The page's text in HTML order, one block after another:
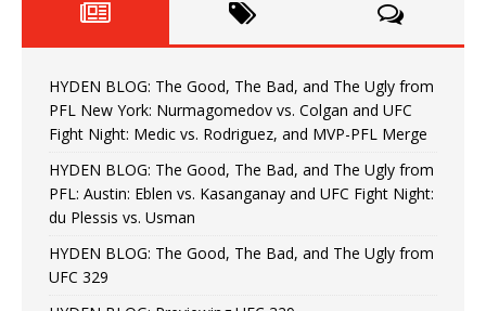
HYDEN BLOG: The Good, The Bad, and The Ugly from
PFL New York: Nurmagomedov vs. Colgan and UFC
Fight Night: Medic vs. Rodriguez, and MVP-PFL Merge
HYDEN BLOG: The Good, The Bad, and The Ugly from
PFL: Austin: Eblen vs. Kasanganay and UFC Fight Night:
du Plessis vs. Usman
HYDEN BLOG: The Good, The Bad, and The Ugly from
UFC 329